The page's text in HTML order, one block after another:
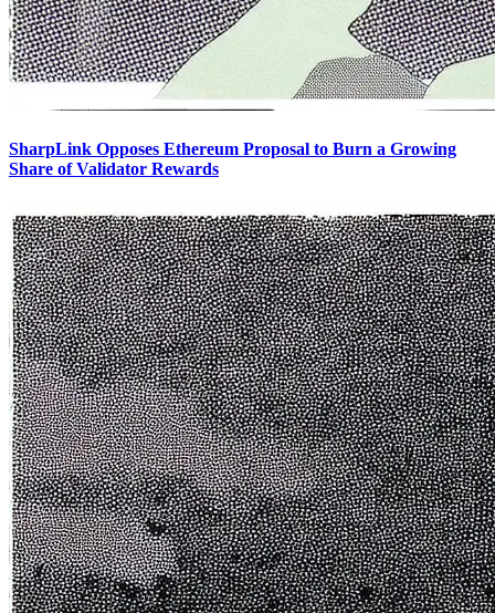
SharpLink Opposes Ethereum Proposal to Burn a Growing
Share of Validator Rewards